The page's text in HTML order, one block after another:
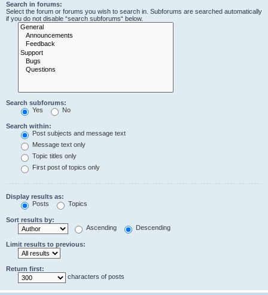
Search in forums:
Select the forum or forums you wish to search in. Subforums are searched automatically
if you do not disable “search subforums“ below.
Search subforums:
Yes
No
Search within:
Post subjects and message text
Message text only
Topic titles only
First post of topics only
Display results as:
Posts
Topics
Sort results by:
Ascending
Descending
Limit results to previous:
Return first:
characters of posts